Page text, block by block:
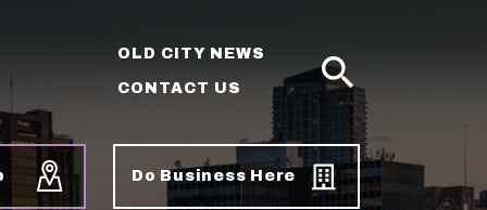
OLD CITY NEWS
CONTACT US
SEARCH
Do Business Here